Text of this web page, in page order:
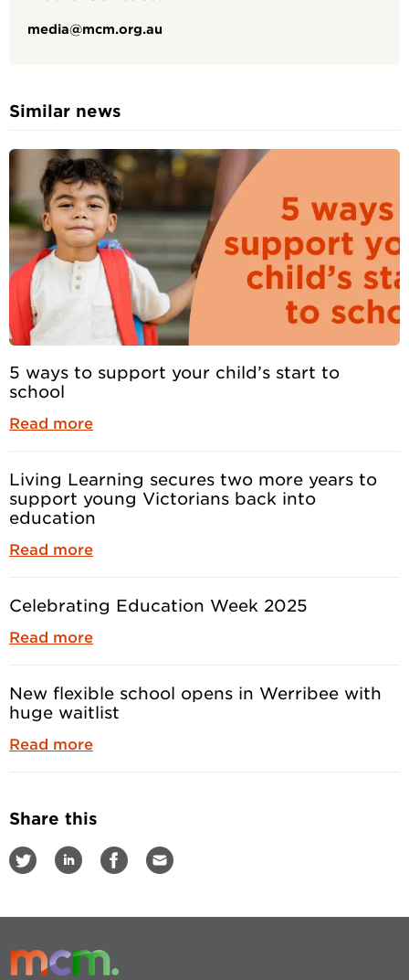
media@mcm.org.au
Similar news
5 ways to support your child’s start to
school
Read more
Living Learning secures two more years to
support young Victorians back into
education
Read more
Celebrating Education Week 2025
Read more
New flexible school opens in Werribee with
huge waitlist
Read more
Share this